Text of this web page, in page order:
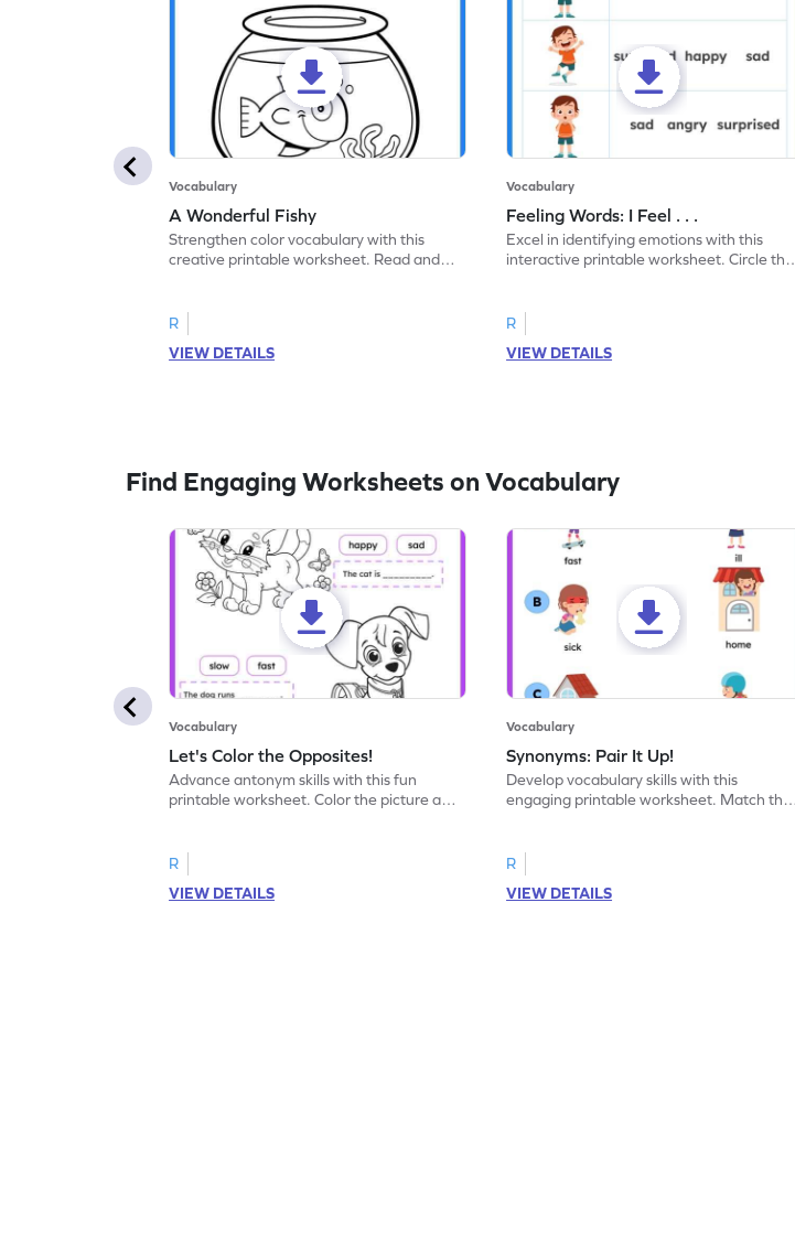
Vocabulary
A Wonderful Fishy
Strengthen color vocabulary with this
creative printable worksheet. Read and
R
VIEW DETAILS
Vocabulary
Feeling Words: I Feel . . .
Excel in identifying emotions with this
interactive printable worksheet. Circle the
R
VIEW DETAILS
Find Engaging Worksheets on Vocabulary
Vocabulary
Let's Color the Opposites!
Advance antonym skills with this fun
printable worksheet. Color the picture and
R
VIEW DETAILS
Vocabulary
Synonyms: Pair It Up!
Develop vocabulary skills with this
engaging printable worksheet. Match the
R
VIEW DETAILS